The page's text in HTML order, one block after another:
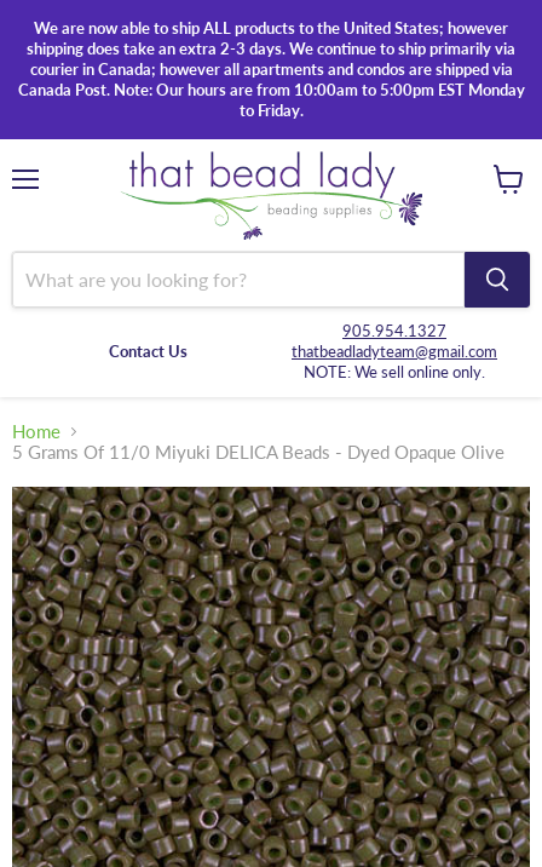
We are now able to ship ALL products to the United States; however
shipping does take an extra 2-3 days. We continue to ship primarily via
courier in Canada; however all apartments and condos are shipped via
Canada Post. Note: Our hours are from 10:00am to 5:00pm EST Monday
to Friday.
Contact Us
905.954.1327
thatbeadladyteam@gmail.com
NOTE: We sell online only.
Home
5 Grams Of 11/0 Miyuki DELICA Beads - Dyed Opaque Olive